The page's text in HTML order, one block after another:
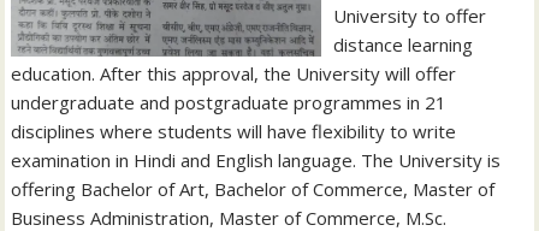
University to offer
distance learning
education. After this approval, the University will offer
undergraduate and postgraduate programmes in 21
disciplines where students will have flexibility to write
examination in Hindi and English language. The University is
offering Bachelor of Art, Bachelor of Commerce, Master of
Business Administration, Master of Commerce, M.Sc.